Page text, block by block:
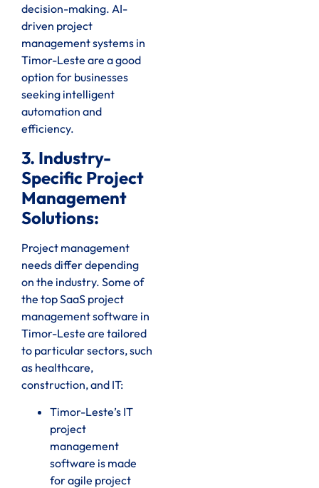
decision-making. AI-
driven project
management systems in
Timor-Leste are a good
option for businesses
seeking intelligent
automation and
efficiency.
3. Industry-
Specific Project
Management
Solutions:
Project management
needs differ depending
on the industry. Some of
the top SaaS project
management software in
Timor-Leste are tailored
to particular sectors, such
as healthcare,
construction, and IT:
Timor-Leste’s IT
project
management
software is made
for agile project